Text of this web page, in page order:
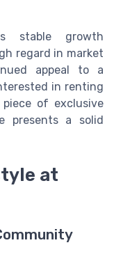
stable growth
regard in market
appeal to a
in renting
of exclusive
presents a solid
at